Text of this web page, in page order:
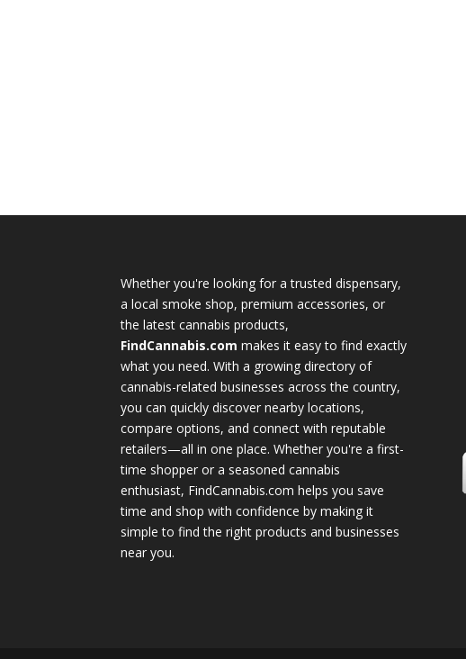
Whether you're looking for a trusted dispensary,
a local smoke shop, premium accessories, or
the latest cannabis products,
FindCannabis.com makes it easy to find exactly
what you need. With a growing directory of
cannabis-related businesses across the country,
you can quickly discover nearby locations,
compare options, and connect with reputable
retailers—all in one place. Whether you're a first-
time shopper or a seasoned cannabis
enthusiast, FindCannabis.com helps you save
time and shop with confidence by making it
simple to find the right products and businesses
near you.